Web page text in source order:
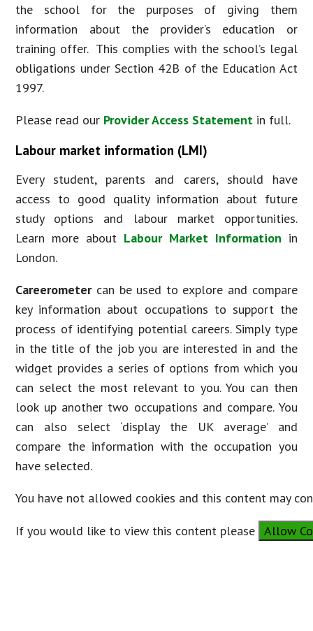
the school for the purposes of giving them
information about the provider’s education or
training offer. This complies with the school’s legal
obligations under Section 42B of the Education Act
1997.
Please read our Provider Access Statement in full.
Labour market information (LMI)
Every student, parents and carers, should have
access to good quality information about future
study options and labour market opportunities.
Learn more about Labour Market Information in
London.
Careerometer can be used to explore and compare
key information about occupations to support the
process of identifying potential careers. Simply type
in the title of the job you are interested in and the
widget provides a series of options from which you
can select the most relevant to you. You can then
look up another two occupations and compare. You
can also select ‘display the UK average’ and
compare the information with the occupation you
have selected.
You have not allowed cookies and this content may
If you would like to view this content please Allow